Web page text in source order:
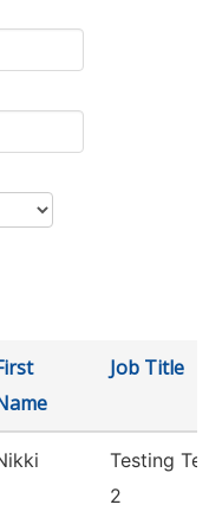
Job Title
Testing
2